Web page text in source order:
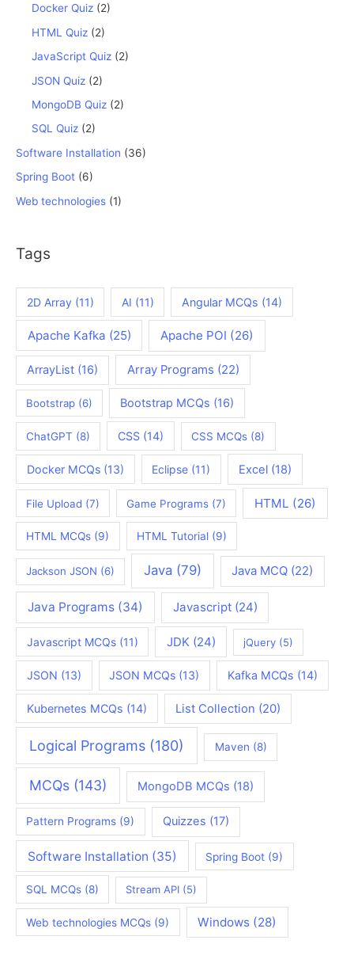
Docker Quiz (2)
HTML Quiz (2)
JavaScript Quiz (2)
JSON Quiz (2)
MongoDB Quiz (2)
SQL Quiz (2)
Software Installation (36)
Spring Boot (6)
Web technologies (1)
Tags
2D Array (11) AI (11) Angular MCQs (14)
Apache Kafka (25) Apache POI (26)
ArrayList (16) Array Programs (22)
Bootstrap(6) Bootstrap MCQs (16)
ChatGPT (8) CSS (14) CSS MCQs (8)
Docker MCQs(13) Eclipse (11) Excel (18)
File Upload (7) Game Programs (7) HTML (26)
HTML MCQs (9) HTML Tutorial (9)
Jackson JSON (6) Java(79) Java MCQ (22)
Java Programs (34) Javascript(24)
Javascript MCQs(11) JDK (24) jQuery (5)
JSON (13) JSON MCQs (13) Kafka MCQs (14)
Kubernetes MCQs (14) List Collection (20)
Logical Programs (180) Maven (8)
MCQs(143) MongoDB MCQs (18)
Pattern Programs (9) Quizzes (17)
Software Installation (35) Spring Boot (9)
SQL MCQs (8) Stream API (5)
Web technologies MCQs (9) Windows (28)